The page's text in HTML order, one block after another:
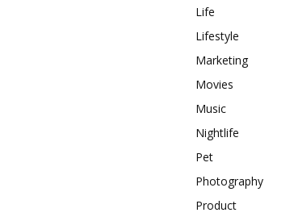
Life
Lifestyle
Marketing
Movies
Music
Nightlife
Pet
Photography
Product